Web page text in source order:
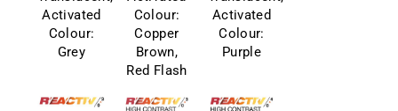
Activated
Colour:
Grey
Colour:
Copper
Brown,
Red Flash
Activated
Colour:
Purple